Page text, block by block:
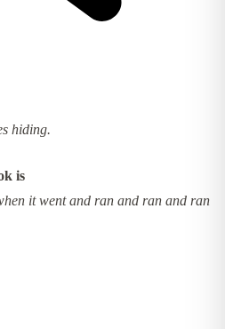
hiding.
is
it went and ran and ran and ran